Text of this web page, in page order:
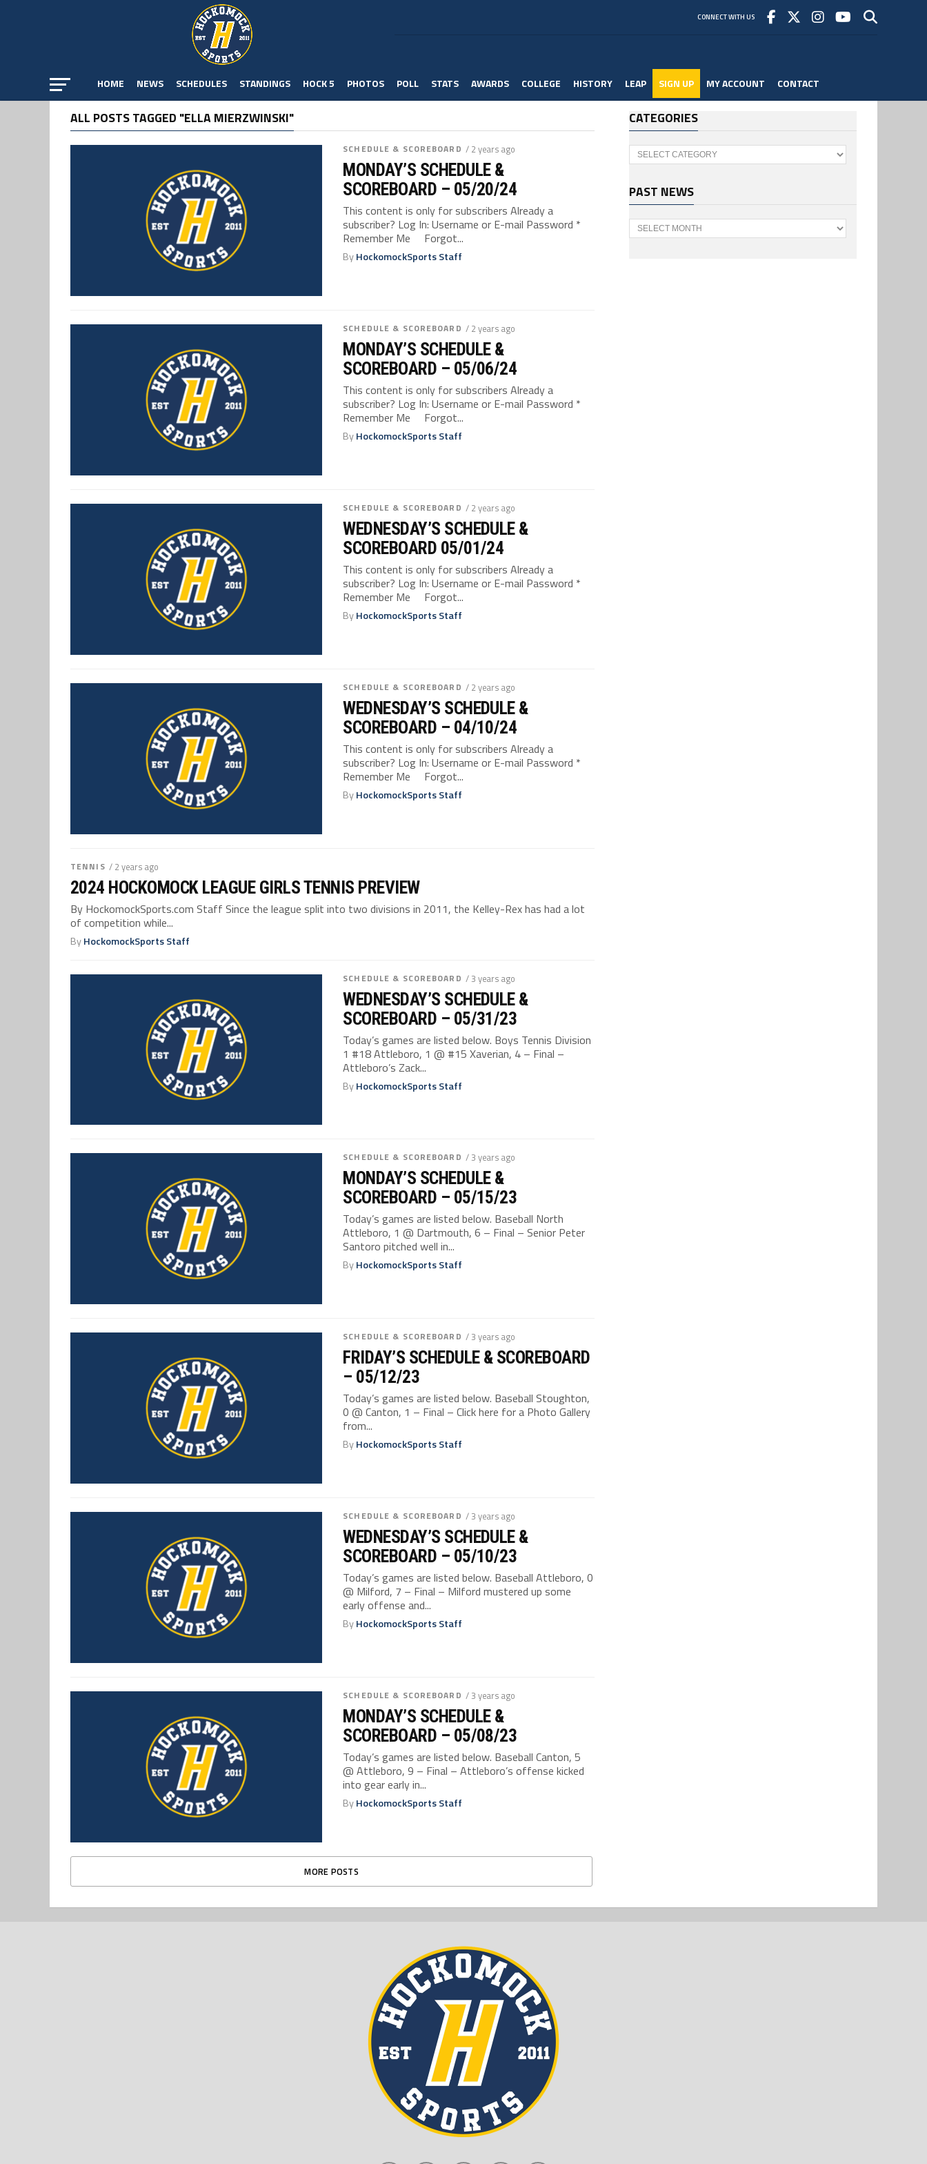
CONNECT WITH US
HOME NEWS SCHEDULES STANDINGS HOCK 5 PHOTOS POLL STATS AWARDS COLLEGE HISTORY LEAP SIGN UP MY ACCOUNT CONTACT
ALL POSTS TAGGED "ELLA MIERZWINSKI"
SCHEDULE & SCOREBOARD / 2 years ago
MONDAY’S SCHEDULE &
SCOREBOARD – 05/20/24
This content is only for subscribers Already a
subscriber? Log In: Username or E-mail Password *
Remember Me Forgot...
ByHockomockSports Staff
SCHEDULE & SCOREBOARD / 2 years ago
MONDAY’S SCHEDULE &
SCOREBOARD – 05/06/24
This content is only for subscribers Already a
subscriber? Log In: Username or E-mail Password *
Remember Me Forgot...
ByHockomockSports Staff
SCHEDULE & SCOREBOARD / 2 years ago
WEDNESDAY’S SCHEDULE &
SCOREBOARD 05/01/24
This content is only for subscribers Already a
subscriber? Log In: Username or E-mail Password *
Remember Me Forgot...
ByHockomockSports Staff
SCHEDULE & SCOREBOARD / 2 years ago
WEDNESDAY’S SCHEDULE &
SCOREBOARD – 04/10/24
This content is only for subscribers Already a
subscriber? Log In: Username or E-mail Password *
Remember Me Forgot...
ByHockomockSports Staff
TENNIS / 2 years ago
2024 HOCKOMOCK LEAGUE GIRLS TENNIS PREVIEW
By HockomockSports.com Staff Since the league split into two divisions in 2011, the Kelley-Rex has had a lot
of competition while...
ByHockomockSports Staff
SCHEDULE & SCOREBOARD / 3 years ago
WEDNESDAY’S SCHEDULE &
SCOREBOARD – 05/31/23
Today’s games are listed below. Boys Tennis Division
1 #18 Attleboro, 1 @ #15 Xaverian, 4 – Final –
Attleboro’s Zack...
ByHockomockSports Staff
SCHEDULE & SCOREBOARD / 3 years ago
MONDAY’S SCHEDULE &
SCOREBOARD – 05/15/23
Today’s games are listed below. Baseball North
Attleboro, 1 @ Dartmouth, 6 – Final – Senior Peter
Santoro pitched well in...
ByHockomockSports Staff
SCHEDULE & SCOREBOARD / 3 years ago
FRIDAY’S SCHEDULE & SCOREBOARD
– 05/12/23
Today’s games are listed below. Baseball Stoughton,
0 @ Canton, 1 – Final – Click here for a Photo Gallery
from...
ByHockomockSports Staff
SCHEDULE & SCOREBOARD / 3 years ago
WEDNESDAY’S SCHEDULE &
SCOREBOARD – 05/10/23
Today’s games are listed below. Baseball Attleboro, 0
@ Milford, 7 – Final – Milford mustered up some
early offense and...
ByHockomockSports Staff
SCHEDULE & SCOREBOARD / 3 years ago
MONDAY’S SCHEDULE &
SCOREBOARD – 05/08/23
Today’s games are listed below. Baseball Canton, 5
@ Attleboro, 9 – Final – Attleboro’s offense kicked
into gear early in...
ByHockomockSports Staff
MORE POSTS
CATEGORIES
Categories
PAST NEWS
Past
News